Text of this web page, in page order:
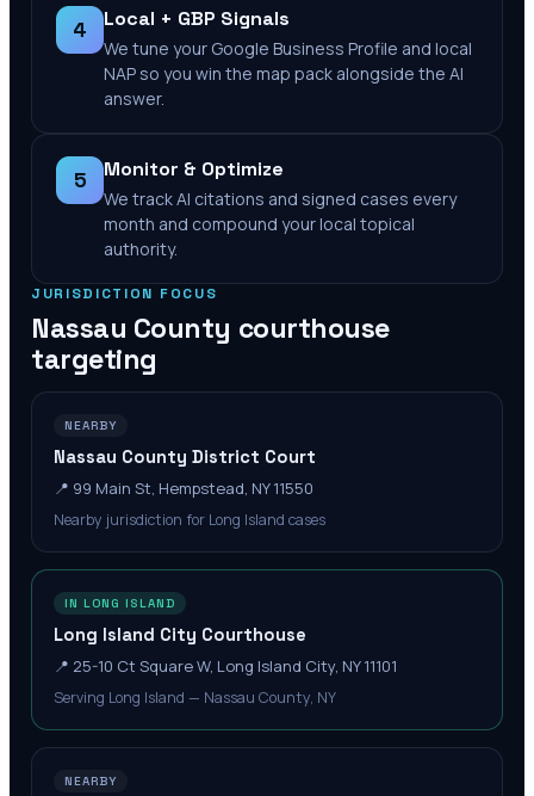
4 Local + GBP Signals
We tune your Google Business Profile and local
NAP so you win the map pack alongside the AI
answer.
5 Monitor & Optimize
We track AI citations and signed cases every
month and compound your local topical
authority.
JURISDICTION FOCUS
Nassau County courthouse
targeting
NEARBY
Nassau County District Court
📍 99 Main St, Hempstead, NY 11550
Nearby jurisdiction for Long Island cases
IN LONG ISLAND
Long Island City Courthouse
📍 25-10 Ct Square W, Long Island City, NY 11101
Serving Long Island — Nassau County, NY
NEARBY